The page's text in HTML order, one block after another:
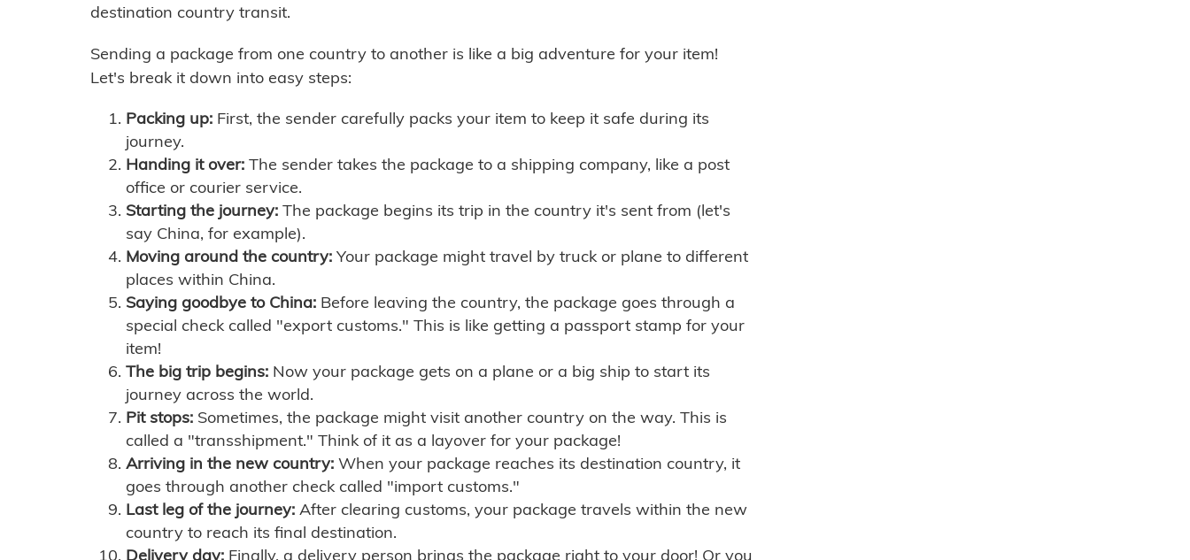
destination country transit.
Sending a package from one country to another is like a big adventure for your item!
Let's break it down into easy steps:
Packing up: First, the sender carefully packs your item to keep it safe during its
journey.
Handing it over: The sender takes the package to a shipping company, like a post
office or courier service.
Starting the journey: The package begins its trip in the country it's sent from (let's
say China, for example).
Moving around the country: Your package might travel by truck or plane to different
places within China.
Saying goodbye to China: Before leaving the country, the package goes through a
special check called "export customs." This is like getting a passport stamp for your
item!
The big trip begins: Now your package gets on a plane or a big ship to start its
journey across the world.
Pit stops: Sometimes, the package might visit another country on the way. This is
called a "transshipment." Think of it as a layover for your package!
Arriving in the new country: When your package reaches its destination country, it
goes through another check called "import customs."
Last leg of the journey: After clearing customs, your package travels within the new
country to reach its final destination.
Delivery day: Finally, a delivery person brings the package right to your door! Or you